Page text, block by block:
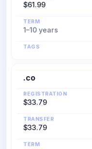
$61.99
TERM
1–10 years
TAGS
.co
REGISTRATION
$33.79
TRANSFER
$33.79
TERM